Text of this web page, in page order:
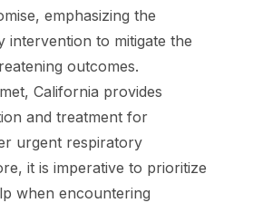
emphasizing the
intervention to mitigate the
outcomes.
California provides
and treatment for
urgent respiratory
it is imperative to prioritize
when encountering